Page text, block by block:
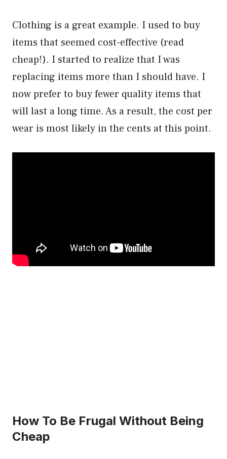
Clothing is a great example. I used to buy
items that seemed cost-effective (read
cheap!). I started to realize that I was
replacing items more than I should have. I
now prefer to buy fewer quality items that
will last a long time. As a result, the cost per
wear is most likely in the cents at this point.
How To Be Frugal Without Being
Cheap